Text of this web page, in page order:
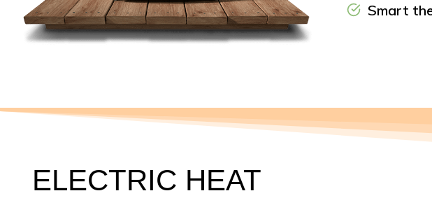
Smart
ELECTRIC HEAT